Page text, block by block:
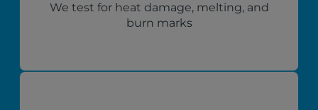
We test for heat damage, melting, and
burn marks